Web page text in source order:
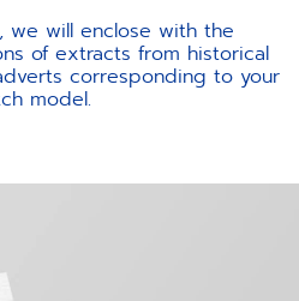
we will enclose with the
of extracts from historical
corresponding to your
model.